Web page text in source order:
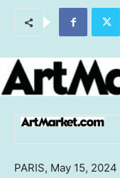
PARIS, May 15, 2024